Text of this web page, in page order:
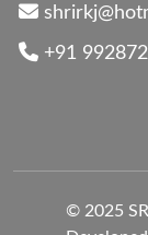
+91
© 2025